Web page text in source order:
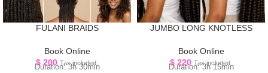
FULANI BRAIDS
Book Online
$ 200 Tax included.
Duration: 3h 30min
JUMBO LONG KNOTLESS
Book Online
$ 220 Tax included.
Duration: 3h 15min